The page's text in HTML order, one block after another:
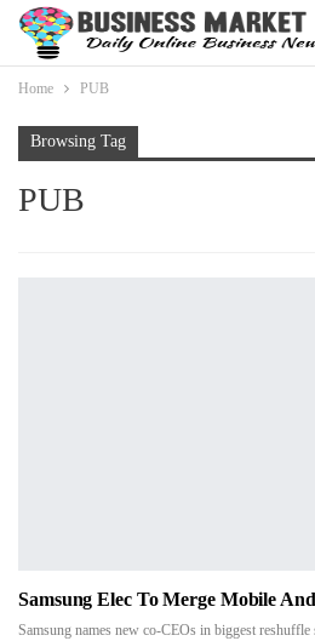
Home PUB
Browsing Tag
PUB
Samsung Elec To Merge Mobile
Samsung names new co-CEOs in biggest